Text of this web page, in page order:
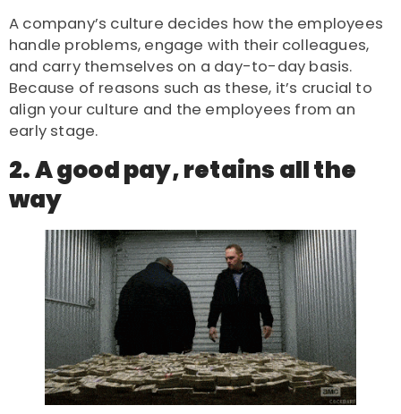
A company’s culture decides how the employees
handle problems, engage with their colleagues,
and carry themselves on a day-to-day basis.
Because of reasons such as these, it’s crucial to
align your culture and the employees from an
early stage.
2. A good pay, retains all the
way